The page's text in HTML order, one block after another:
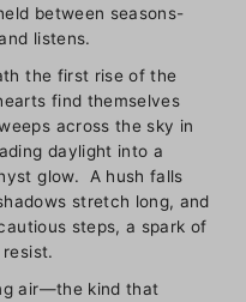
between seasons-
listens.
the first rise of the
find themselves
across the sky in
daylight into a
glow. A hush falls
stretch long, and
steps, a spark of
air—the kind that